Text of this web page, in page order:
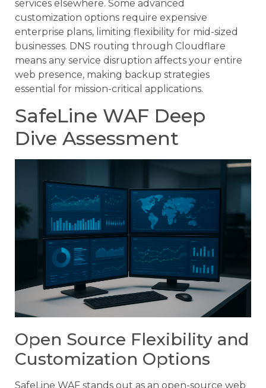
services elsewhere. Some advanced
customization options require expensive
enterprise plans, limiting flexibility for mid-sized
businesses. DNS routing through Cloudflare
means any service disruption affects your entire
web presence, making backup strategies
essential for mission-critical applications.
SafeLine WAF Deep
Dive Assessment
Open Source Flexibility and
Customization Options
SafeLine WAF stands out as an open-source web